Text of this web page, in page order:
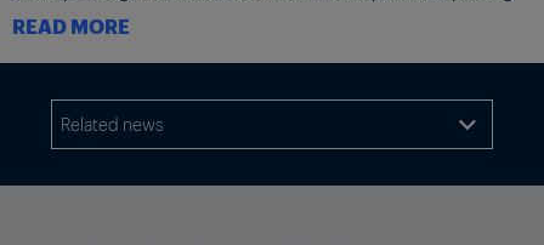
freight levels,” Costello said. “Construction is soft,
manufacturing is up and down, and consumers are cautious.”
decrease.
The not seasonally adjusted index, which calculates raw
READ MORE
Related news 